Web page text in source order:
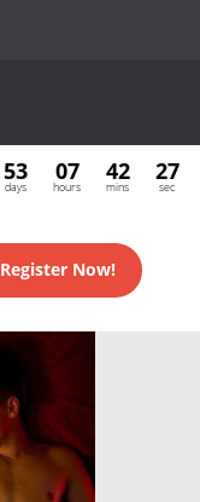
53
days
07
hours
42
mins
27
sec
Register Now!